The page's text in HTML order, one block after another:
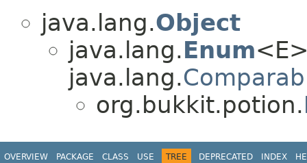
java.lang.Object
java.lang.Enum
java.lang.
org.bukkit.potion.
OVERVIEW PACKAGE CLASS USE TREE DEPRECATED INDEX